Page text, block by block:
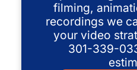
filming,
recordings we
your video
301-339-